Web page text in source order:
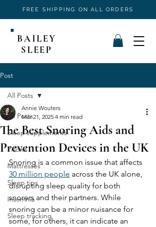
FREE SHIPPING ON ALL ORDERS
BAILEY
SLEEP
Post
All Posts
Sleep supplements
Pillows
Mattresses
Sleep tips
Insomnia
Sleep tracking
All Posts
The Best Snoring Aids and
Prevention Devices in the UK
Annie Wouters
Mar 21, 2025 4 min read
Snoring is a common issue that affects
30 million people across the UK alone,
disrupting sleep quality for both
snorers and their partners. While
snoring can be a minor nuisance for
some, for others, it can indicate an